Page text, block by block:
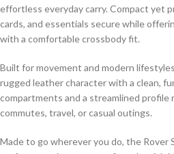
effortless everyday carry. Compact yet
cards, and essentials secure while
with a comfortable crossbody fit.
Built for movement and modern
rugged leather character with a clean,
compartments and a streamlined profile
commutes, travel, or casual outings.
Made to go wherever you do, the Rover